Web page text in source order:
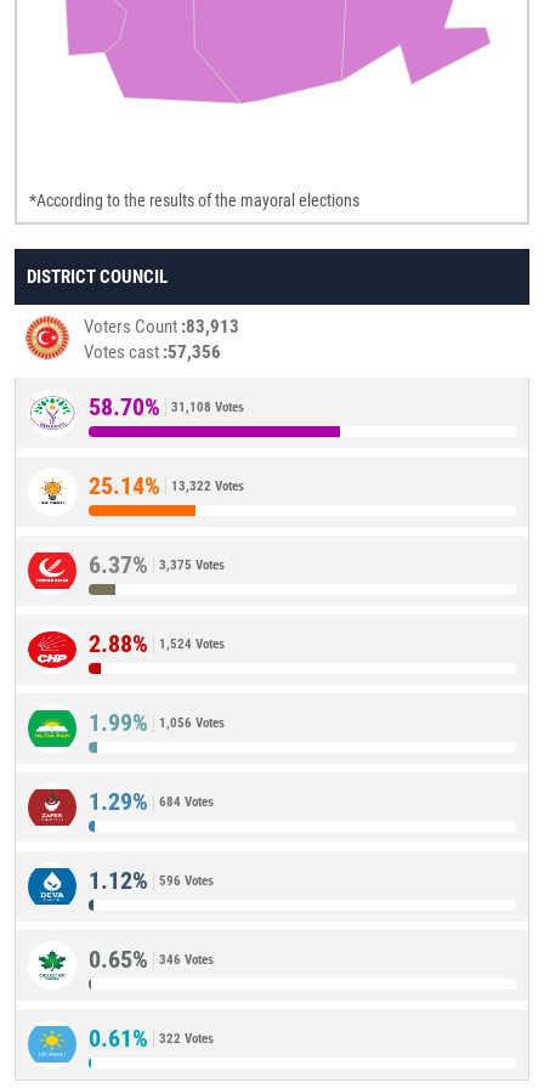
*According to the results of the mayoral elections
DISTRICT COUNCIL
Voters Count 83,913
Votes cast 57,356
58.70% 31,108 Votes
25.14% 13,322 Votes
6.37% 3,375 Votes
2.88% 1,524 Votes
1.99% 1,056 Votes
1.29% 684 Votes
1.12% 596 Votes
0.65% 346 Votes
0.61% 322 Votes